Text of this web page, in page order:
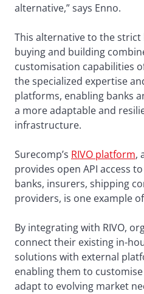
alternative,” says Enno.
This alternative to the
buying and building
customisation capabilities
the specialized expertise
platforms, enabling banks
a more adaptable and
infrastructure.
Surecomp’s RIVO platform,
provides open API access
banks, insurers, shipping
providers, is one example
By integrating with RIVO,
connect their existing in-
solutions with external
enabling them to
adapt to evolving market